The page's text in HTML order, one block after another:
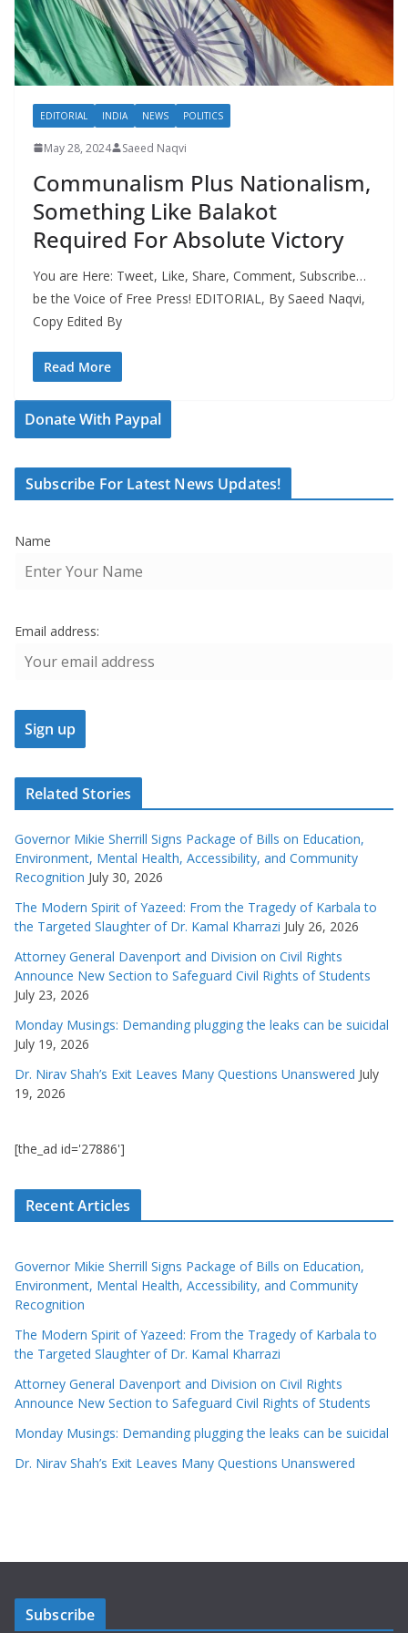
EDITORIAL INDIA NEWS POLITICS
May 28, 2024 Saeed Naqvi
Communalism Plus Nationalism,
Something Like Balakot
Required For Absolute Victory
You are Here: Tweet, Like, Share, Comment, Subscribe…
be the Voice of Free Press! EDITORIAL, By Saeed Naqvi,
Copy Edited By
Read More
Donate With Paypal
Subscribe For Latest News Updates!
Name
Email address:
Related Stories
Governor Mikie Sherrill Signs Package of Bills on Education,
Environment, Mental Health, Accessibility, and Community
Recognition July 30, 2026
The Modern Spirit of Yazeed: From the Tragedy of Karbala to
the Targeted Slaughter of Dr. Kamal Kharrazi July 26, 2026
Attorney General Davenport and Division on Civil Rights
Announce New Section to Safeguard Civil Rights of Students
July 23, 2026
Monday Musings: Demanding plugging the leaks can be suicidal
July 19, 2026
Dr. Nirav Shah’s Exit Leaves Many Questions Unanswered July
19, 2026
[the_ad id='27886']
Recent Articles
Governor Mikie Sherrill Signs Package of Bills on Education,
Environment, Mental Health, Accessibility, and Community
Recognition
The Modern Spirit of Yazeed: From the Tragedy of Karbala to
the Targeted Slaughter of Dr. Kamal Kharrazi
Attorney General Davenport and Division on Civil Rights
Announce New Section to Safeguard Civil Rights of Students
Monday Musings: Demanding plugging the leaks can be suicidal
Dr. Nirav Shah’s Exit Leaves Many Questions Unanswered
Subscribe